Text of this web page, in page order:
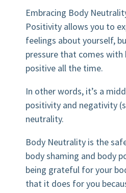
Embracing Body
Positivity allows you to
feelings about yourself,
pressure that comes with
positive all the time.
In other words, it’s a
positivity and negativity
neutrality.
Body Neutrality is the
body shaming and body
being grateful for your
that it does for you